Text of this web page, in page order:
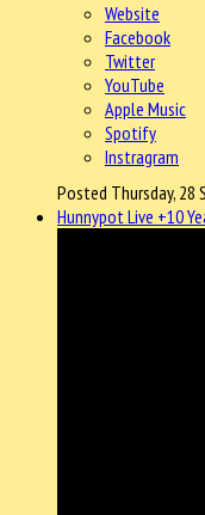
Website
Facebook
Twitter
YouTube
Apple Music
Spotify
Instragram
Posted Thursday, 28
Hunnypot Live +10